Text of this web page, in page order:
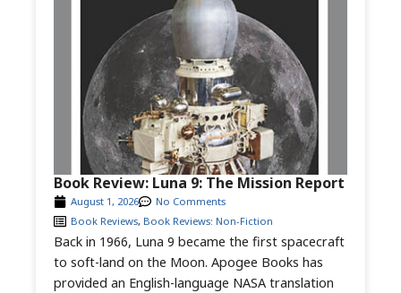
Back in 1966, Luna 9 became the first spacecraft
to soft-land on the Moon. Apogee Books has
provided an English-language NASA translation
August 1, 2026
No Comments
Book Reviews, Book Reviews: Non-Fiction
Book Review: Luna 9: The Mission Report